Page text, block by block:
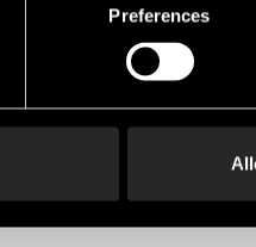
Preferences
fit with excellent wrist
and quality
to the highest standards.